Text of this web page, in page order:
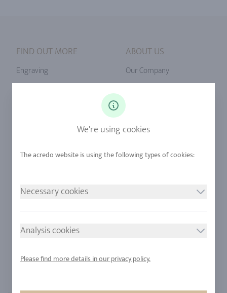
FIND OUT MORE
Engraving
Urban Mining
ABOUT US
Our Company
Our Quality
Stores
LEGAL NOTICE
Imprint
Privacy Policy
We're using cookies
Necessary cookies
Analysis cookies
Please find more details in our privacy policy.